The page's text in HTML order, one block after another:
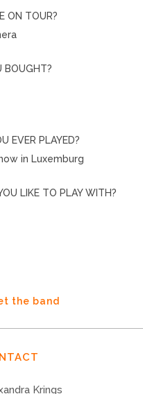
ON TOUR?
BOUGHT?
EVER PLAYED?
in Luxemburg
LIKE TO PLAY WITH?
the band
Krings